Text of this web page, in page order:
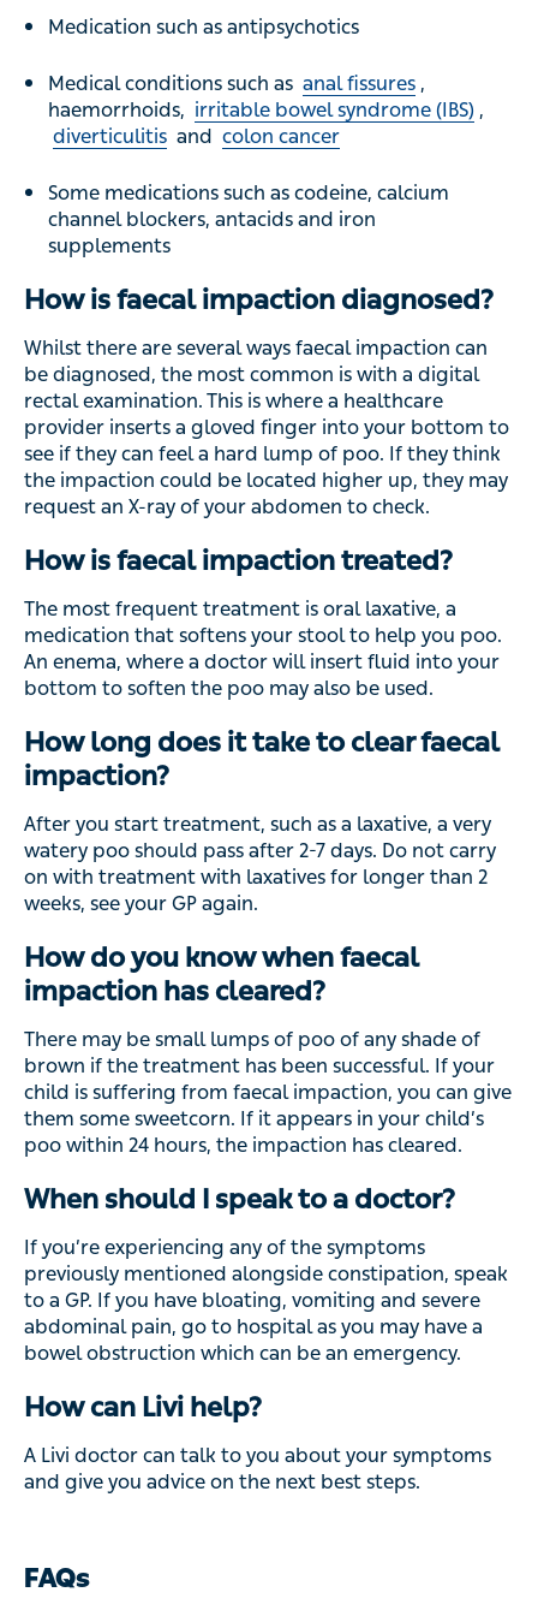
Medication such as antipsychotics
Medical conditions such as anal fissures ,
haemorrhoids, irritable bowel syndrome (IBS) ,
diverticulitis and colon cancer
Some medications such as codeine, calcium
channel blockers, antacids and iron
supplements
How is faecal impaction diagnosed?
Whilst there are several ways faecal impaction can
be diagnosed, the most common is with a digital
rectal examination. This is where a healthcare
provider inserts a gloved finger into your bottom to
see if they can feel a hard lump of poo. If they think
the impaction could be located higher up, they may
request an X-ray of your abdomen to check.
How is faecal impaction treated?
The most frequent treatment is oral laxative, a
medication that softens your stool to help you poo.
An enema, where a doctor will insert fluid into your
bottom to soften the poo may also be used.
How long does it take to clear faecal
impaction?
After you start treatment, such as a laxative, a very
watery poo should pass after 2-7 days. Do not carry
on with treatment with laxatives for longer than 2
weeks, see your GP again.
How do you know when faecal
impaction has cleared?
There may be small lumps of poo of any shade of
brown if the treatment has been successful. If your
child is suffering from faecal impaction, you can give
them some sweetcorn. If it appears in your child’s
poo within 24 hours, the impaction has cleared.
When should I speak to a doctor?
If you’re experiencing any of the symptoms
previously mentioned alongside constipation, speak
to a GP. If you have bloating, vomiting and severe
abdominal pain, go to hospital as you may have a
bowel obstruction which can be an emergency.
How can Livi help?
A Livi doctor can talk to you about your symptoms
and give you advice on the next best steps.
FAQs